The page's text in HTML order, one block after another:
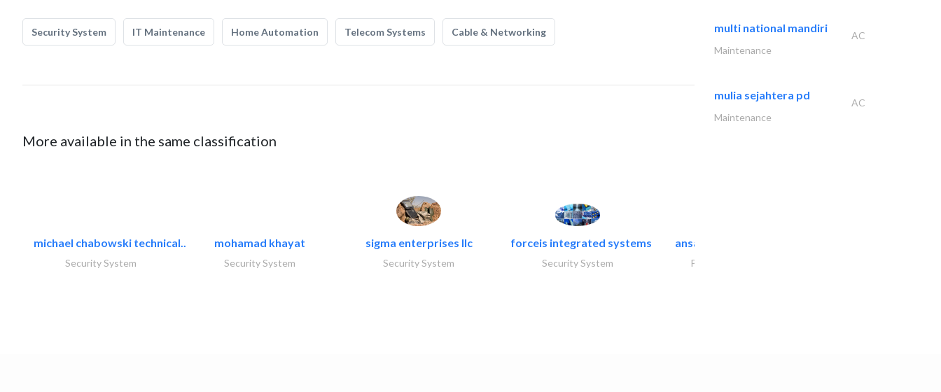
Security System IT Maintenance Home Automation Telecom Systems Cable & Networking
More available in the same classification
michael chabowski technical..
Security System
mohamad khayat
Security System
sigma enterprises llc
Security System
forceis integrated systems
Security System
ansari security systems
Project Management
multi national mandiri
AC
Maintenance
mulia sejahtera pd
AC
Maintenance